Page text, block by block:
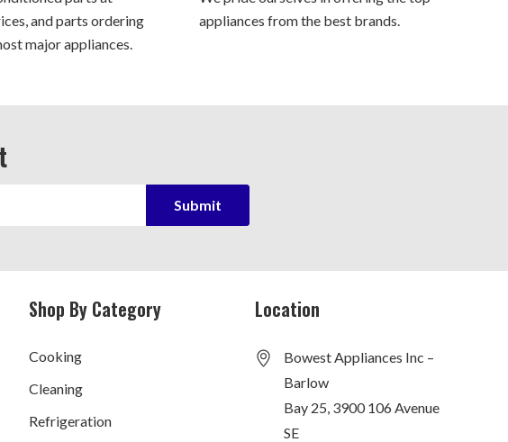
and parts ordering
major appliances.
appliances from the best brands.
Shop By Category
Cooking
Cleaning
Refrigeration
Location
Bowest Appliances Inc –
Barlow
Bay 25, 3900 106 Avenue
SE